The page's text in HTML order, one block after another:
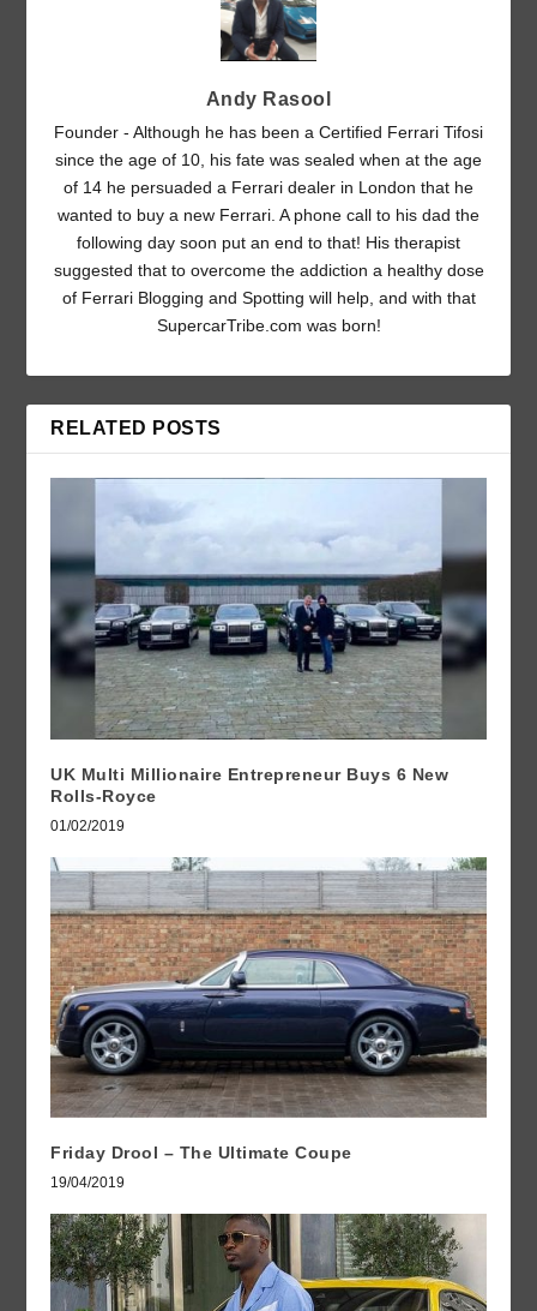
Andy Rasool
Founder - Although he has been a Certified Ferrari Tifosi
since the age of 10, his fate was sealed when at the age
of 14 he persuaded a Ferrari dealer in London that he
wanted to buy a new Ferrari. A phone call to his dad the
following day soon put an end to that! His therapist
suggested that to overcome the addiction a healthy dose
of Ferrari Blogging and Spotting will help, and with that
SupercarTribe.com was born!
RELATED POSTS
UK Multi Millionaire Entrepreneur Buys 6 New
Rolls-Royce
01/02/2019
Friday Drool – The Ultimate Coupe
19/04/2019